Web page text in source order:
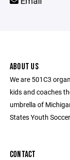
ABOUT US
We are 501C3
kids and coaches
umbrella of
States Youth
CONTACT